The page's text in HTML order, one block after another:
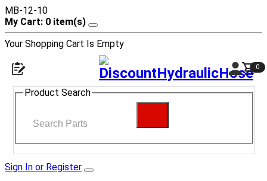
MB-12-10
My Cart: 0 item(s)
Your Shopping Cart Is Empty
0
Product Search
Sign In or Register